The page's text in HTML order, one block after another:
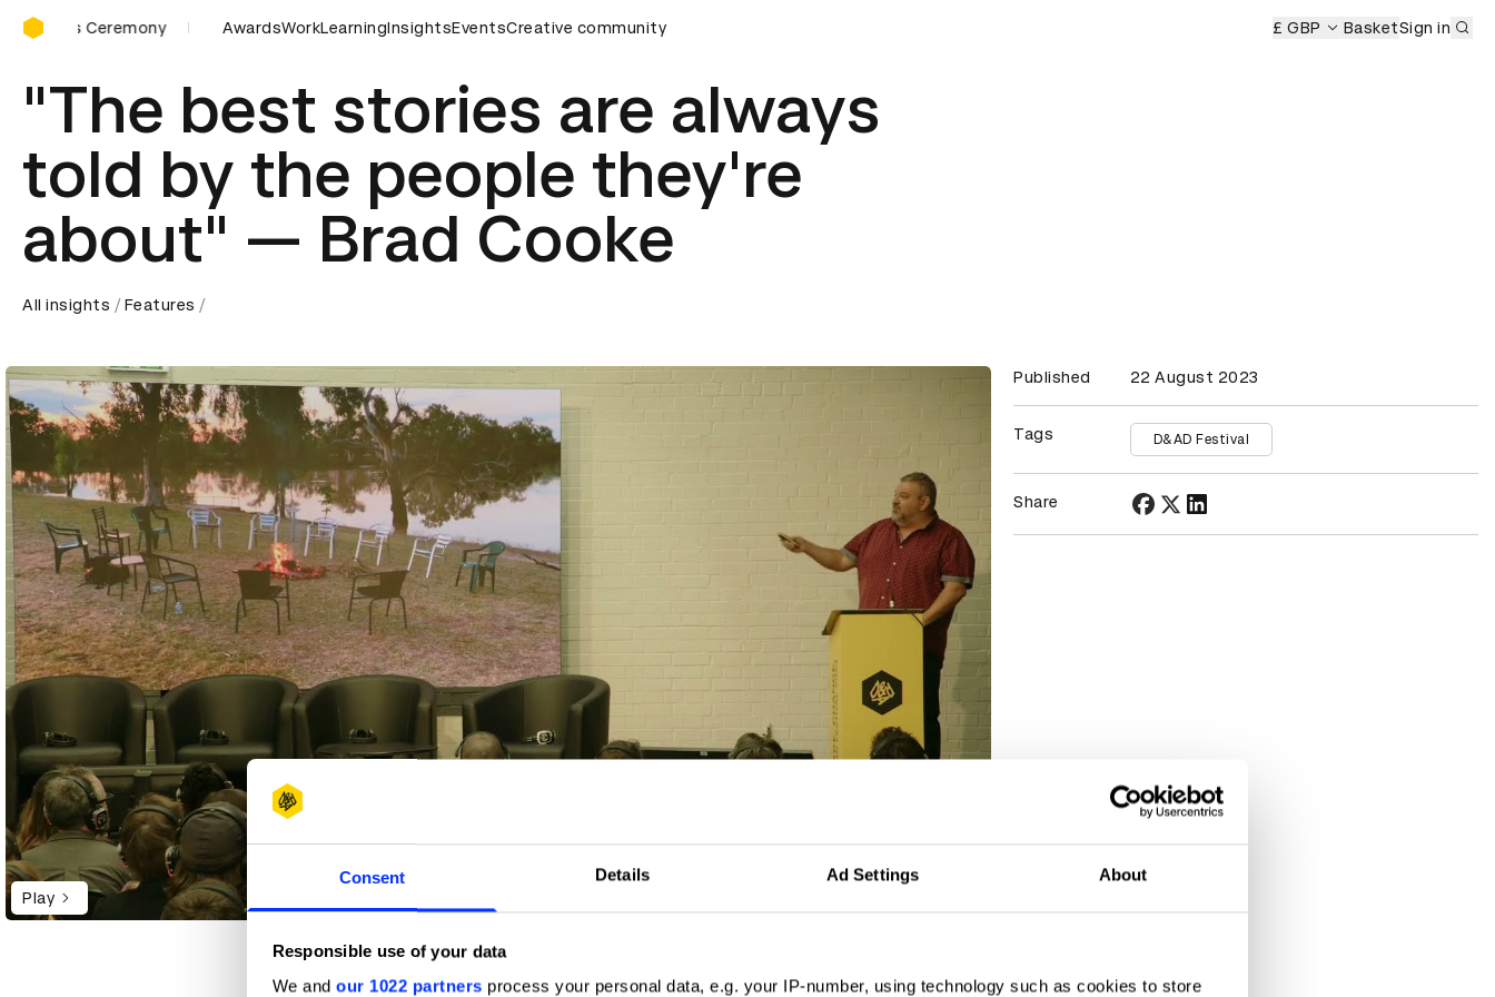
Consent Details Ad Settings About
Responsible use of your data
We and our 1022 partners process your personal data, e.g. your IP-number, using technology such as cookies to store
D&AD Awards Ceremony
Ceremony D&AD Awards Ceremony D&AD Awards Ceremony D&AD Awards Ceremony
AwardsWorkLearningInsightsEventsCreative community £ GBP BasketSign in
"The best stories are always
told by the people they're
about" — Brad Cooke
All insights Features
Play
Published 22 August 2023
Tags D&AD Festival
Share